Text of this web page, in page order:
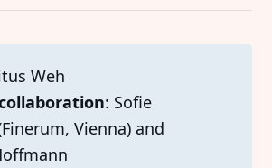
Weh
: Sofie
Vienna) and